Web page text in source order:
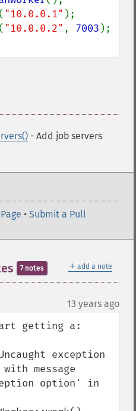
( "10.0.0.1"
( "10.0.0.2" , 7003
- Add job servers
• Submit a Pull
＋ add a note
7 notes
13 years ago
getting a:
exception
message
option' in